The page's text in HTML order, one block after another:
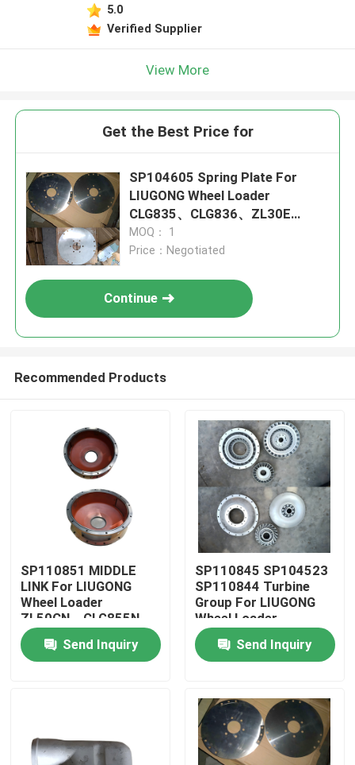
Home
Videos
5.0
Verified Supplier
View More
Get the Best Price for
SP104605 Spring Plate For
LIUGONG Wheel Loader
CLG835、CLG836、ZL30E
CLG855、CLG855N CLG888、
CLG890
MOQ： 1
Price：Negotiated
Continue
Recommended Products
SP110851 MIDDLE
LINK For LIUGONG
Wheel Loader
ZL50CN、CLG855N、
CLG856、CLG860H
CLG870H、CLG888
Send Inquiry
SP110845 SP104523
SP110844 Turbine
Group For LIUGONG
Wheel Loader
CLG835、CLG836、
ZL50CN ZL30E
CLG888、CLG890
Send Inquiry